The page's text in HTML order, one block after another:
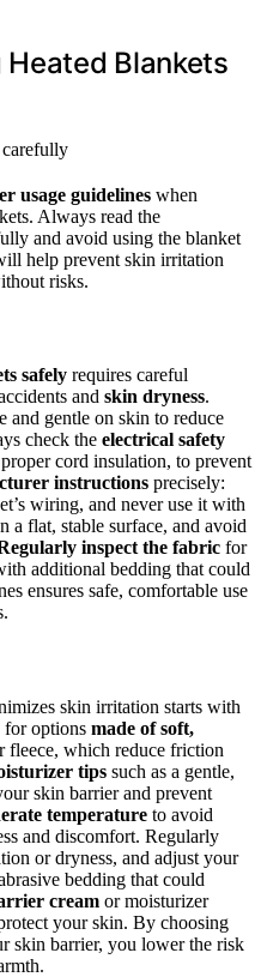
Blankets
usage guidelines when
Always read the
and avoid using the blanket
help prevent skin irritation
risks.
safely requires careful
and skin dryness.
and gentle on skin to reduce
check the electrical safety
cord insulation, to prevent
instructions precisely:
wiring, and never use it with
a flat, stable surface, and avoid
inspect the fabric for
additional bedding that could
ensures safe, comfortable use
skin irritation starts with
for options made of soft,
fleece, which reduce friction
tips such as a gentle,
skin barrier and prevent
temperature to avoid
and discomfort. Regularly
or dryness, and adjust your
bedding that could
cream or moisturizer
your skin. By choosing
skin barrier, you lower the risk